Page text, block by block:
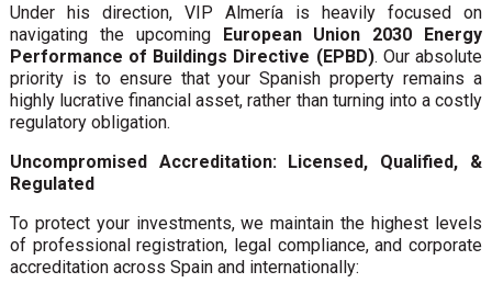
Under his direction, VIP Almería is heavily focused on
navigating the upcoming European Union 2030 Energy
Performance of Buildings Directive (EPBD). Our absolute
priority is to ensure that your Spanish property remains a
highly lucrative financial asset, rather than turning into a costly
regulatory obligation.
Uncompromised Accreditation: Licensed, Qualified, &
Regulated
To protect your investments, we maintain the highest levels
of professional registration, legal compliance, and corporate
accreditation across Spain and internationally: